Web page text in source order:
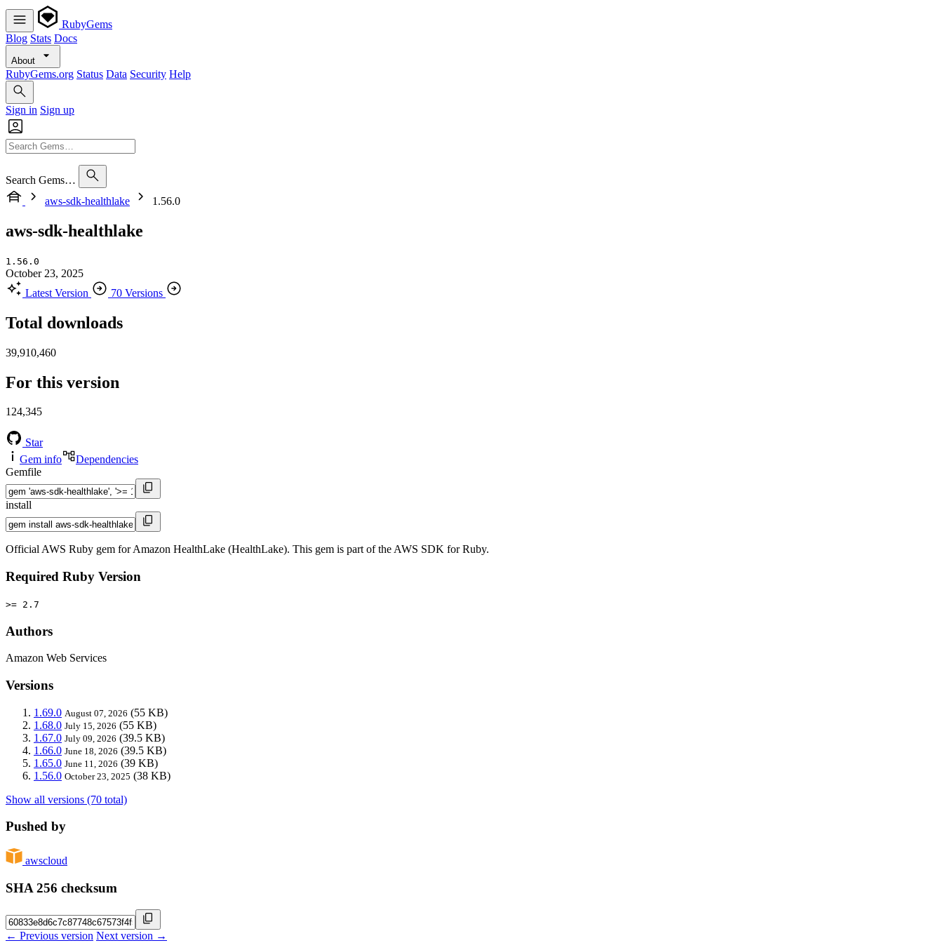
RubyGems
Blog Stats Docs
About
RubyGems.org Status Data Security Help
Sign in Sign up
Search Gems…
aws-sdk-healthlake
1.56.0
aws-sdk-healthlake
1.56.0
October 23, 2025
Latest Version
70 Versions
Total downloads
39,910,460
For this version
124,345
Star
Gem info
Dependencies
Gemfile
install
Official AWS Ruby gem for Amazon HealthLake (HealthLake). This gem is part of the AWS SDK for Ruby.
Required Ruby Version
>= 2.7
Authors
Amazon Web Services
Versions
1.69.0 August 07, 2026 (55 KB)
1.68.0 July 15, 2026 (55 KB)
1.67.0 July 09, 2026 (39.5 KB)
1.66.0 June 18, 2026 (39.5 KB)
1.65.0 June 11, 2026 (39 KB)
1.56.0 October 23, 2025 (38 KB)
Show all versions (70 total)
Pushed by
awscloud
SHA 256 checksum
← Previous version Next version →